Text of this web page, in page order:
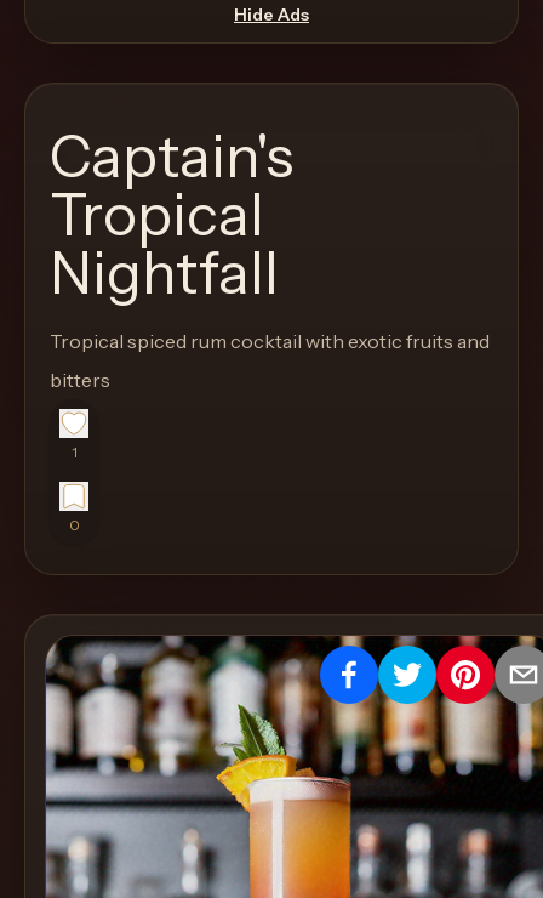
through
the
like
a
proper
lounge
menu
of
a
stock
SaaS
shell.
Find
Cocktails
Articles
Pricing
Hide Ads
Captain's
Tropical
Nightfall
Tropical spiced rum cocktail with exotic fruits and
bitters
1
0